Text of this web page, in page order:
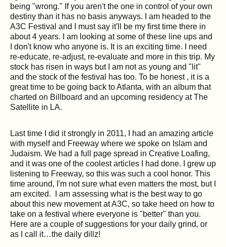
being "wrong." If you aren't the one in control of your own
destiny than it has no basis anyways. I am headed to the
A3C Festival and I must say it'll be my first time there in
about 4 years. I am looking at some of these line ups and
I don't know who anyone is. It is an exciting time. I need
re-educate, re-adjust, re-evaluate and more in this trip. My
stock has risen in ways but I am not as young and "lit"
and the stock of the festival has too. To be honest , it is a
great time to be going back to Atlanta, with an album that
charted on Billboard and an upcoming residency at The
Satellite in LA.
Last time I did it strongly in 2011, I had an amazing article
with myself and Freeway where we spoke on Islam and
Judaism. We had a full page spread in Creative Loafing,
and it was one of the coolest articles I had done. I grew up
listening to Freeway, so this was such a cool honor. This
time around, I'm not sure what even matters the most, but I
am excited. I am assessing what is the best way to go
about this new movement at A3C, so take heed on how to
take on a festival where everyone is "better" than you.
Here are a couple of suggestions for your daily grind, or
as I call it…the daily dillz!